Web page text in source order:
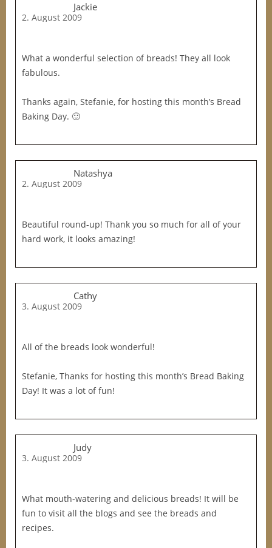
Jackie
2. August 2009
What a wonderful selection of breads! They all look
fabulous.
Thanks again, Stefanie, for hosting this month’s Bread
Baking Day. 🙂
Natashya
2. August 2009
Beautiful round-up! Thank you so much for all of your
hard work, it looks amazing!
Cathy
3. August 2009
All of the breads look wonderful!
Stefanie, Thanks for hosting this month’s Bread Baking
Day! It was a lot of fun!
Judy
3. August 2009
What mouth-watering and delicious breads! It will be
fun to visit all the blogs and see the breads and
recipes.